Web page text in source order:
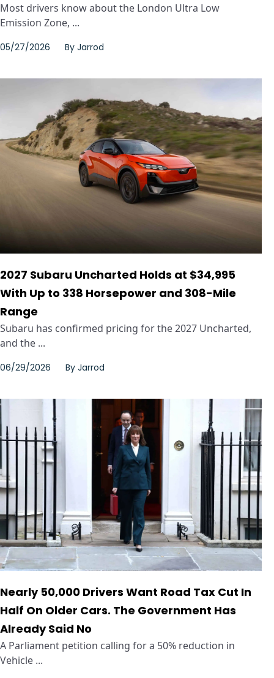
Most drivers know about the London Ultra Low
Emission Zone, ...
05/27/2026 By Jarrod
2027 Subaru Uncharted Holds at $34,995
With Up to 338 Horsepower and 308-Mile
Range
Subaru has confirmed pricing for the 2027 Uncharted,
and the ...
06/29/2026 By Jarrod
Nearly 50,000 Drivers Want Road Tax Cut In
Half On Older Cars. The Government Has
Already Said No
A Parliament petition calling for a 50% reduction in
Vehicle ...